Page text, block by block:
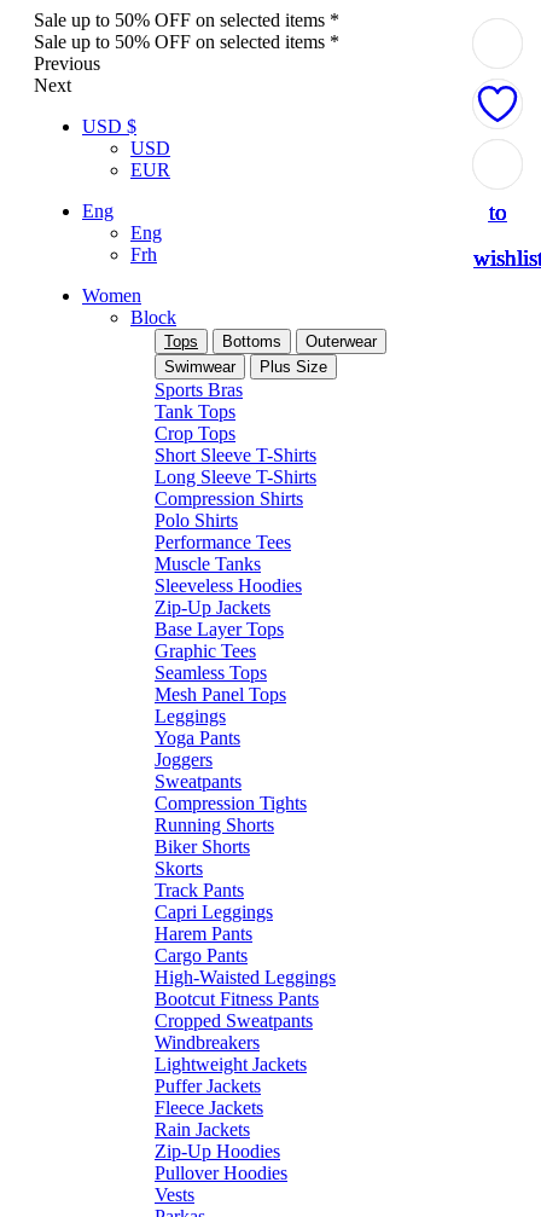
Sale up to 50% OFF on selected items *
Sale up to 50% OFF on selected items *
Previous
Next
USD $
USD
EUR
Eng
Eng
Frh
Women
Block
Tops Bottoms
Outerwear
Swimwear
Plus Size
Sports Bras
Tank Tops
Crop Tops
Short Sleeve T-Shirts
Long Sleeve T-Shirts
Compression Shirts
Polo Shirts
Performance Tees
Muscle Tanks
Sleeveless Hoodies
Zip-Up Jackets
Base Layer Tops
Graphic Tees
Seamless Tops
Mesh Panel Tops
Leggings
Yoga Pants
Joggers
Sweatpants
Compression Tights
Running Shorts
Biker Shorts
Skorts
Track Pants
Capri Leggings
Harem Pants
Cargo Pants
High-Waisted Leggings
Bootcut Fitness Pants
Cropped Sweatpants
Windbreakers
Lightweight Jackets
Puffer Jackets
Fleece Jackets
Rain Jackets
Zip-Up Hoodies
Pullover Hoodies
Vests
to
to
to
to
to